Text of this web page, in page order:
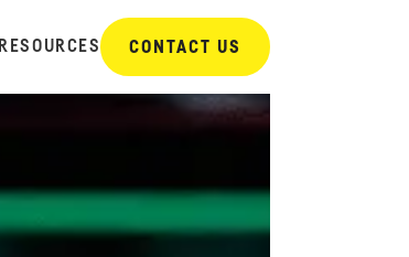
RESOURCES CONTACT US